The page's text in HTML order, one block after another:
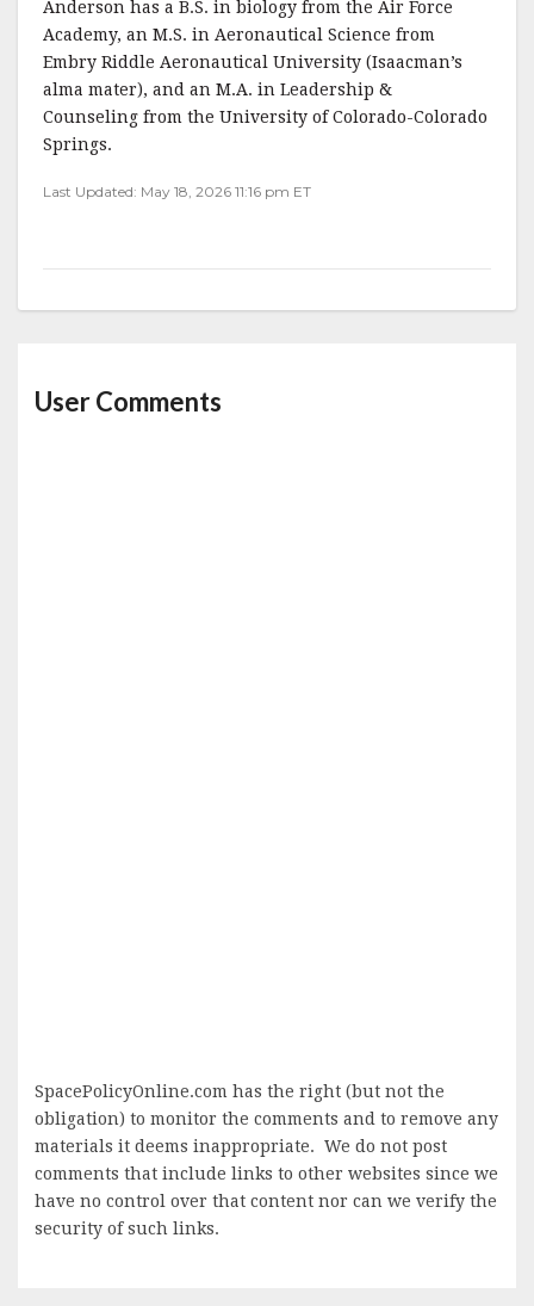
Anderson has a B.S. in biology from the Air Force
Academy, an M.S. in Aeronautical Science from
Embry Riddle Aeronautical University (Isaacman’s
alma mater), and an M.A. in Leadership &
Counseling from the University of Colorado-Colorado
Springs.
Last Updated: May 18, 2026 11:16 pm ET
User Comments
SpacePolicyOnline.com has the right (but not the
obligation) to monitor the comments and to remove any
materials it deems inappropriate. We do not post
comments that include links to other websites since we
have no control over that content nor can we verify the
security of such links.